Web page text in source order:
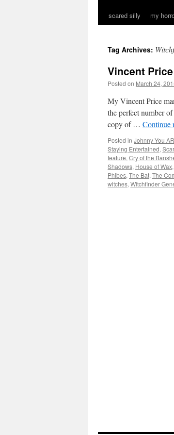
scared silly
my
Tag Archives:
Vincent
Posted on March 24,
My Vincent Price
the perfect number
copy of … Continue
Posted in Johnny You
Staying Entertained,
feature, Cry of the
Shadows, House of Wax,
Phibes, The Bat, The
witches, Witchfinder